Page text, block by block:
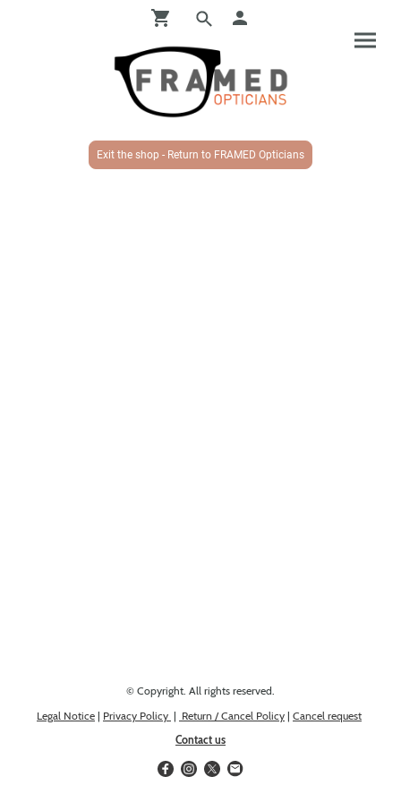
Exit the shop - Return to FRAMED Opticians
© Copyright. All rights reserved.
Legal Notice | Privacy Policy | Return / Cancel Policy | Cancel request
Contact us